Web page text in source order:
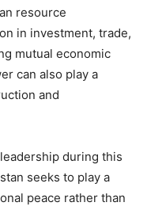
resource
in investment, trade,
mutual economic
can also play a
and
during this
seeks to play a
peace rather than